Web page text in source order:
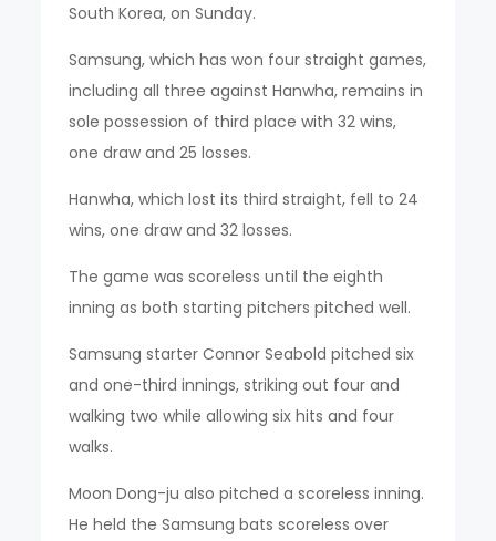
South Korea, on Sunday.
Samsung, which has won four straight games,
including all three against Hanwha, remains in
sole possession of third place with 32 wins,
one draw and 25 losses.
Hanwha, which lost its third straight, fell to 24
wins, one draw and 32 losses.
The game was scoreless until the eighth
inning as both starting pitchers pitched well.
Samsung starter Connor Seabold pitched six
and one-third innings, striking out four and
walking two while allowing six hits and four
walks.
Moon Dong-ju also pitched a scoreless inning.
He held the Samsung bats scoreless over